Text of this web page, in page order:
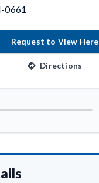
0661
Request to View Here
Directions